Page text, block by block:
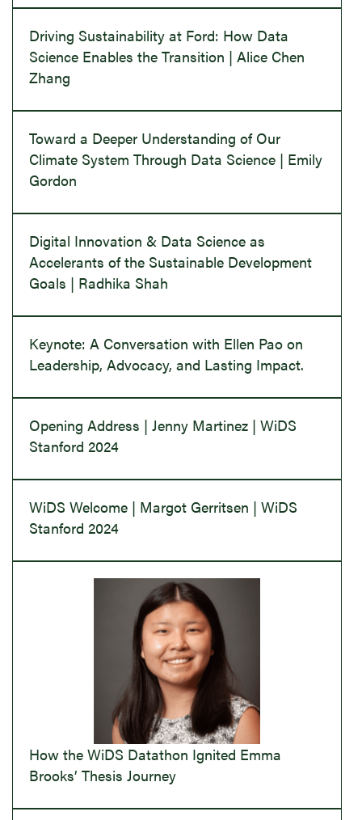
Driving Sustainability at Ford: How Data
Science Enables the Transition | Alice Chen
Zhang
Toward a Deeper Understanding of Our
Climate System Through Data Science | Emily
Gordon
Digital Innovation & Data Science as
Accelerants of the Sustainable Development
Goals | Radhika Shah
Keynote: A Conversation with Ellen Pao on
Leadership, Advocacy, and Lasting Impact.
Opening Address | Jenny Martinez | WiDS
Stanford 2024
WiDS Welcome | Margot Gerritsen | WiDS
Stanford 2024
How the WiDS Datathon Ignited Emma
Brooks’ Thesis Journey